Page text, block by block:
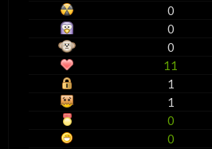
0
0
0
11
1
1
0
0